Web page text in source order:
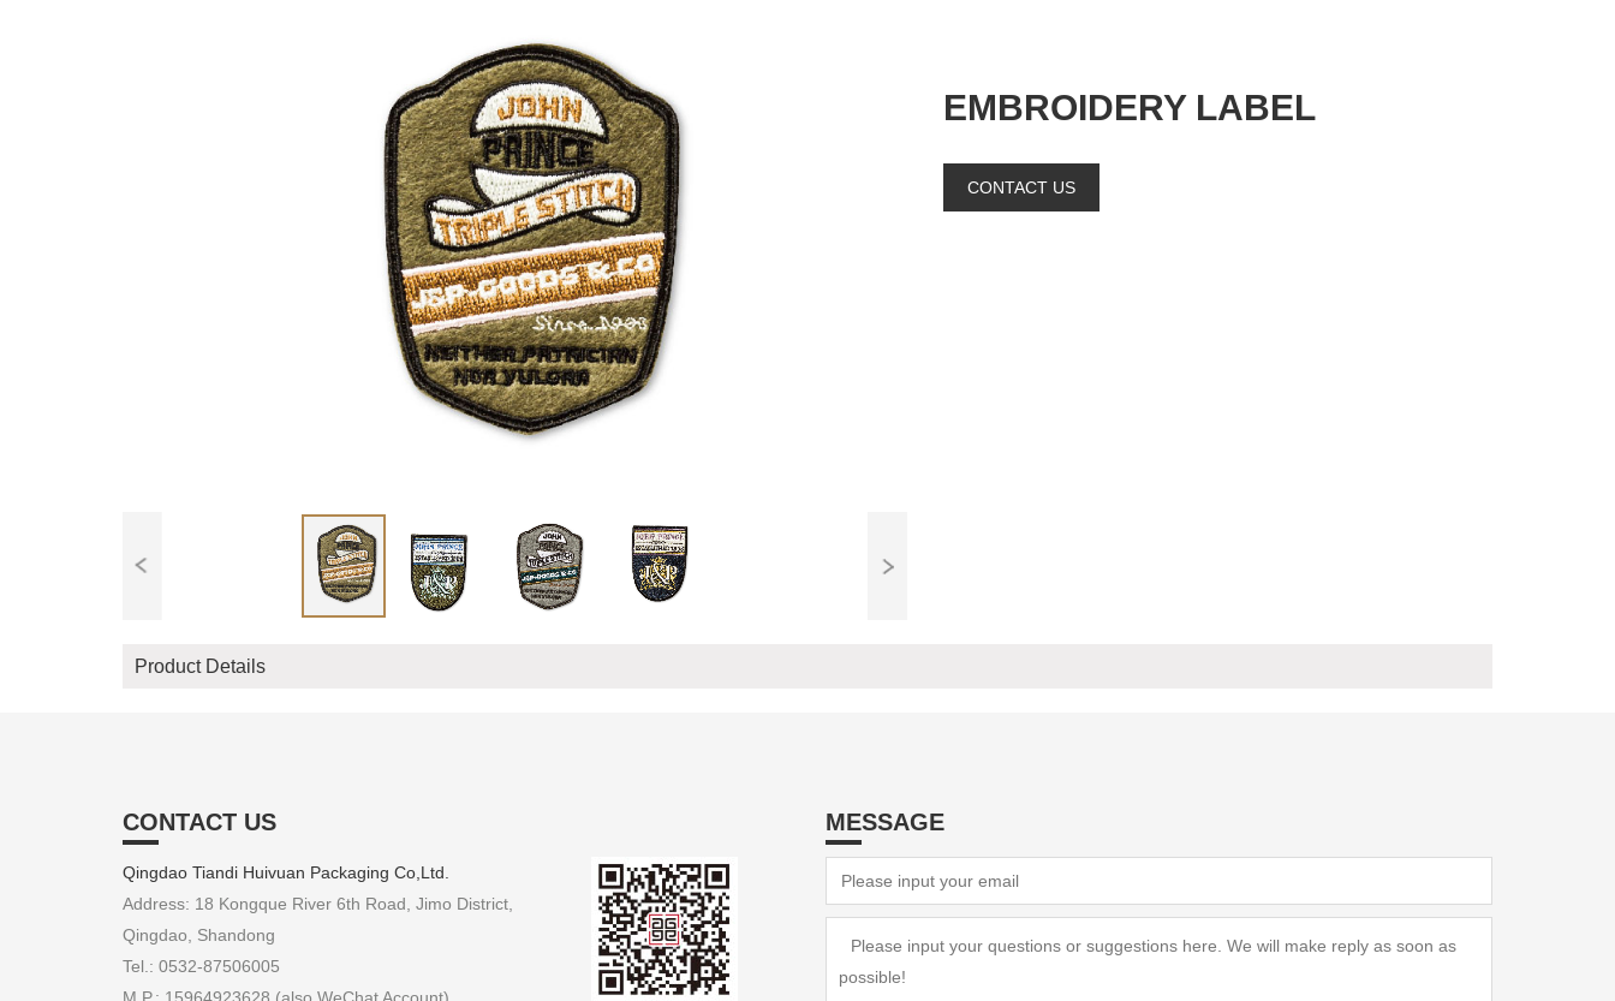
EMBROIDERY LABEL
CONTACT US
Product Details
CONTACT US
Qingdao Tiandi Huivuan Packaging Co,Ltd.
Address: 18 Kongque River 6th Road, Jimo District,
Qingdao, Shandong
Tel.: 0532-87506005
M.P.: 15964923628 (also WeChat Account)
MESSAGE